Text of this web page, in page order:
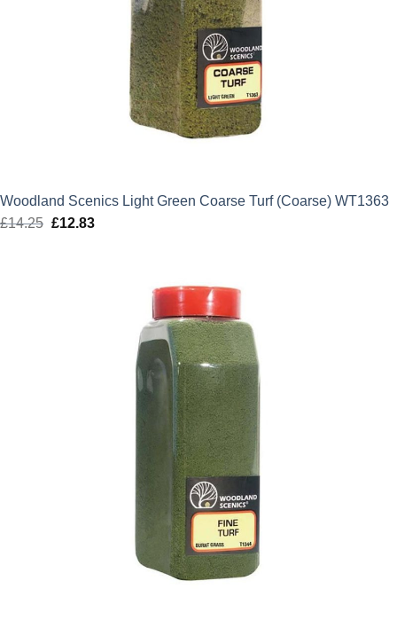
Woodland Scenics Light Green Coarse Turf (Coarse) WT1363
£14.25 Original
£12.83Current